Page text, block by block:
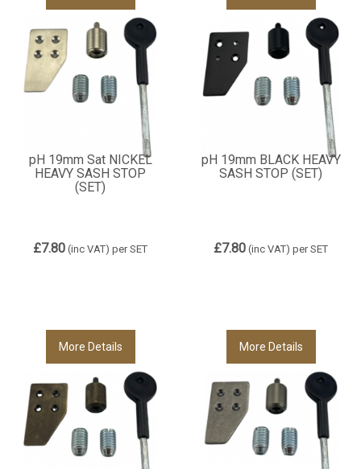
pH 19mm Sat NICKEL
HEAVY SASH STOP
(SET)
£7.80 (inc VAT) per SET
More Details
pH 19mm BLACK HEAVY
SASH STOP (SET)
£7.80 (inc VAT) per SET
More Details